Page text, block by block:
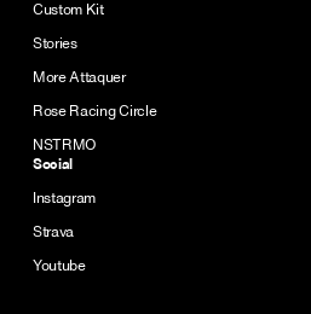
Custom Kit
Stories
More Attaquer
Rose Racing Circle
NSTRMO
Social
Instagram
Strava
Youtube